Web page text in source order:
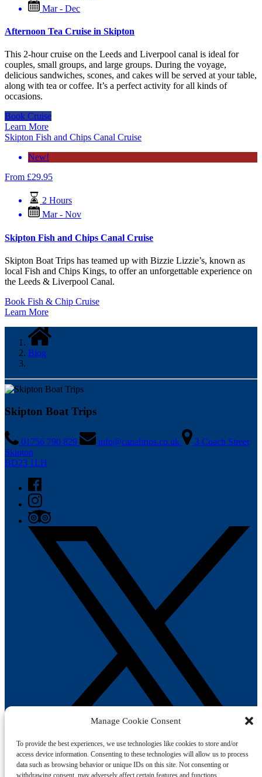
Manage Cookie Consent
To provide the best experiences, we use technologies like cookies to store and/or
access device information. Consenting to these technologies will allow us to process
data such as browsing behavior or unique IDs on this site. Not consenting or
withdrawing consent, may adversely affect certain features and functions.
Mar - Dec
Afternoon Tea Cruise in Skipton
This 2-hour cruise on the Leeds and Liverpool canal is ideal for
couples, small groups, and large groups. During the voyage,
delicious sandwiches, scones, and cakes will be served at your table,
along with tea or coffee. It’s a perfect activity for all kinds of
occasions.
Book Cruise
Learn More
Skipton Fish and Chips Canal Cruise
New!
From £29.95
2 Hours
Mar - Nov
Skipton Fish and Chips Canal Cruise
Skipton Boat Trips has teamed up with Bizzie Lizzie’s, known as
local Fish and Chips Kings, to offer an unforgettable experience on
the Leeds & Liverpool Canal.
Book Fish & Chip Cruise
Learn More
Blog
Skipton Boat Trips
01756 790 829 info@canaltrips.co.uk
3 Coach Street
Skipton
BD23 1LH